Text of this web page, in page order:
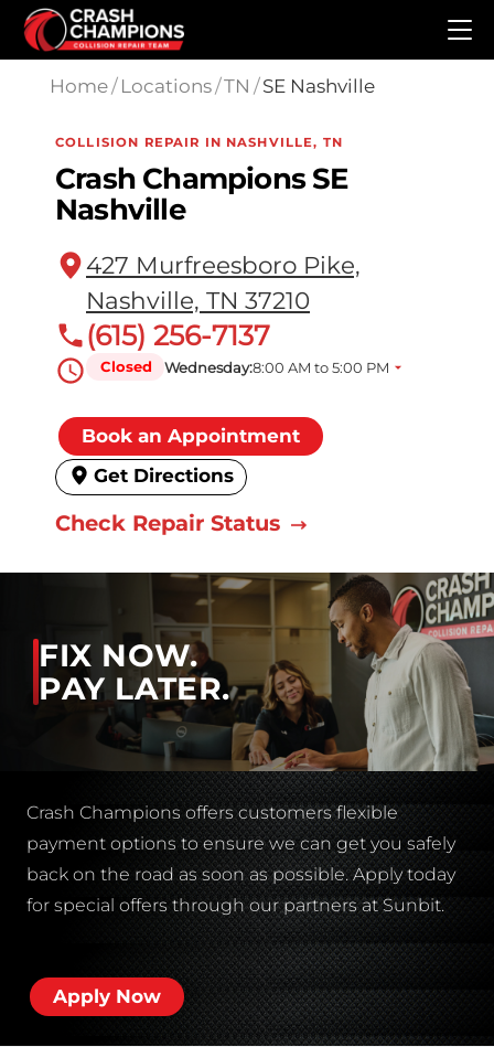
Skip to main content
Home/ Locations/TN /SE Nashville
COLLISION REPAIR IN NASHVILLE, TN
Crash Champions SE
Nashville
427 Murfreesboro Pike,
Nashville, TN 37210
(615) 256-7137
Closed Wednesday:8:00 AM to 5:00 PM
Book an Appointment
Get Directions
Check Repair Status
FIX NOW.
PAY LATER.
Crash Champions offers customers flexible
payment options to ensure we can get you safely
back on the road as soon as possible. Apply today
for special offers through our partners at Sunbit.
Apply Now